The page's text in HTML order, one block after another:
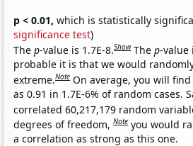
p < 0.01, which is statistically
significance test)
Thep-value is 1.7E-8.Show Thep-value
probable it is that we would
extreme.Note On average, you will
as 0.91 in 1.7E-6% of random cases.
correlated 60,217,179 random
degrees of freedom,Note you would
a correlation as strong as this one.